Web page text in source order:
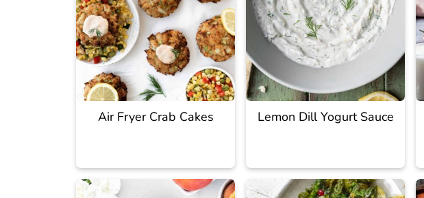
Air Fryer Crab Cakes Lemon Dill Yogurt Sauce